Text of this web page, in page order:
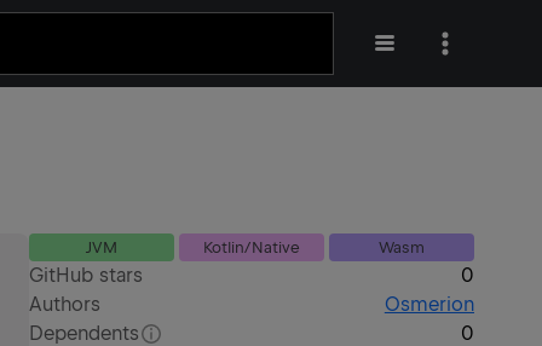
JVM Kotlin/Native Wasm
GitHub stars
0
Authors
Osmerion
Dependents
0